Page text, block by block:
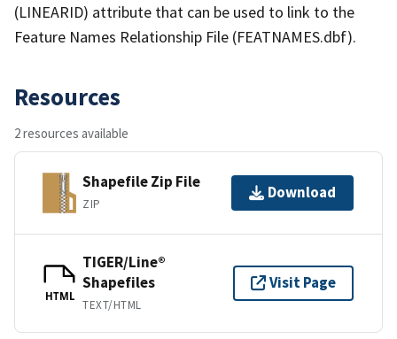
(LINEARID) attribute that can be used to link to the
Feature Names Relationship File (FEATNAMES.dbf).
Resources
2 resources available
Shapefile Zip File
ZIP
Download
HTML
TIGER/Line®
Shapefiles
TEXT/HTML
Visit Page